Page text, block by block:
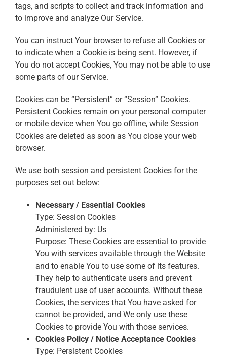
tags, and scripts to collect and track information and
to improve and analyze Our Service.
You can instruct Your browser to refuse all Cookies or
to indicate when a Cookie is being sent. However, if
You do not accept Cookies, You may not be able to use
some parts of our Service.
Cookies can be “Persistent” or “Session” Cookies.
Persistent Cookies remain on your personal computer
or mobile device when You go offline, while Session
Cookies are deleted as soon as You close your web
browser.
We use both session and persistent Cookies for the
purposes set out below:
Necessary / Essential Cookies
Type: Session Cookies
Administered by: Us
Purpose: These Cookies are essential to provide
You with services available through the Website
and to enable You to use some of its features.
They help to authenticate users and prevent
fraudulent use of user accounts. Without these
Cookies, the services that You have asked for
cannot be provided, and We only use these
Cookies to provide You with those services.
Cookies Policy / Notice Acceptance Cookies
Type: Persistent Cookies